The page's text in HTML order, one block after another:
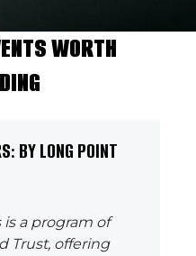
WORTH
BY LONG POINT
a program of
Trust, offering